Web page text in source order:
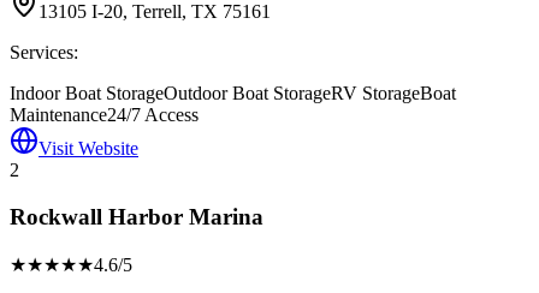
13105 I-20, Terrell, TX 75161
Services:
Indoor Boat StorageOutdoor Boat StorageRV StorageBoat
Maintenance24/7 Access
Visit Website
2
Rockwall Harbor Marina
★★★★★4.6/5